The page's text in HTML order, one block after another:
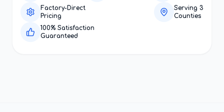
Factory-Direct
Pricing
Serving 3
Counties
100% Satisfaction
Guaranteed